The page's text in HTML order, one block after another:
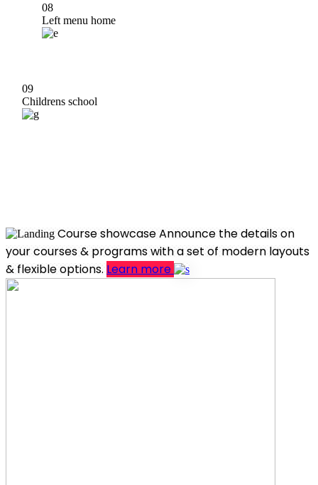
08
Left menu home
09
Childrens school
Course showcaseAnnounce the details on
your courses & programs with a set of modern layouts
& flexible options. Learn more